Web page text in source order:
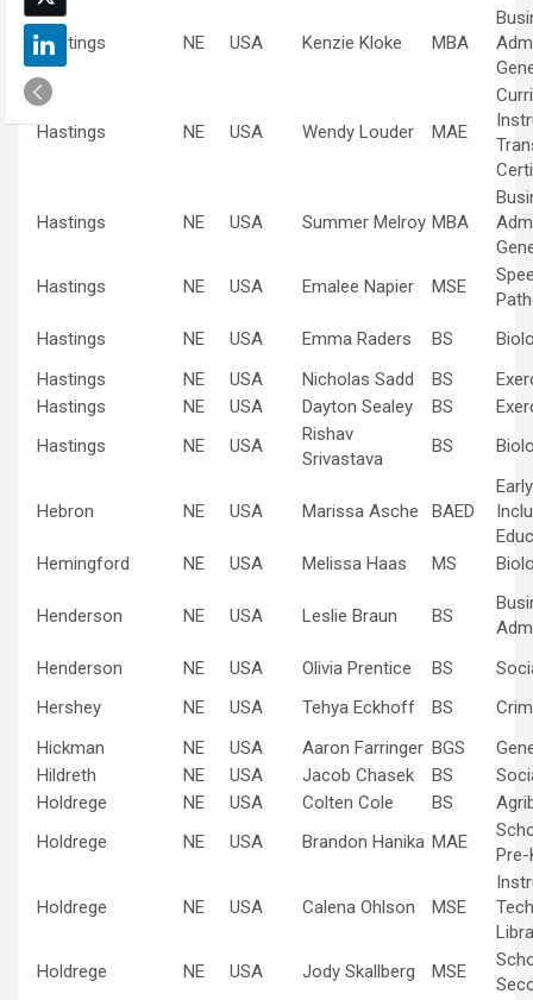
Hastings NE USA Kenzie Kloke MBA
Hastings NE USA Wendy Louder MAE
Hastings NE USA Summer Melroy MBA
Hastings
NE USA Emalee Napier MSE
Hastings
NE USA Emma Raders BS
Hastings
NE USA Nicholas Sadd BS
Hastings
NE USA Dayton Sealey BS
Hastings
NE USA
Rishav
Srivastava
BS
Hebron NE USA Marissa Asche BAED
Hemingford
NE USA Melissa Haas MS
Henderson NE USA Leslie Braun BS
Henderson
NE USA Olivia Prentice BS
Hershey
NE USA Tehya Eckhoff BS
Hickman
NE USA Aaron Farringer BGS
Hildreth
NE USA Jacob Chasek BS
Holdrege
NE USA Colten Cole BS
Holdrege
NE USA Brandon Hanika MAE
Holdrege NE USA Calena Ohlson MSE
Holdrege
NE USA Jody Skallberg MSE